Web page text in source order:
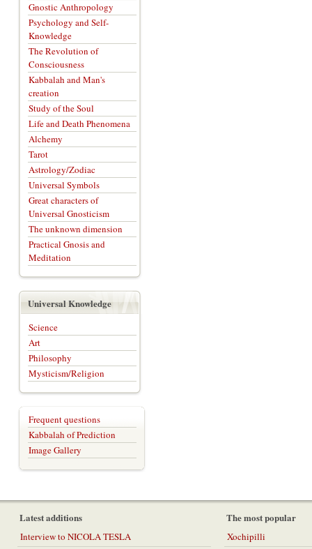
Gnostic Anthropology
Psychology and Self-
Knowledge
The Revolution of
Consciousness
Kabbalah and Man's
creation
Study of the Soul
Life and Death Phenomena
Alchemy
Tarot
Astrology/Zodiac
Universal Symbols
Great characters of
Universal Gnosticism
The unknown dimension
Practical Gnosis and
Meditation
Universal Knowledge
Science
Art
Philosophy
Mysticism/Religion
Frequent questions
Kabbalah of Prediction
Image Gallery
Latest additions
Interview to NICOLA TESLA
The most popular
Xochipilli